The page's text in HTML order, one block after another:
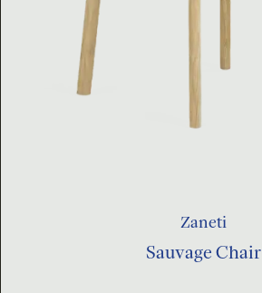
Zaneti
Sauvage Chair